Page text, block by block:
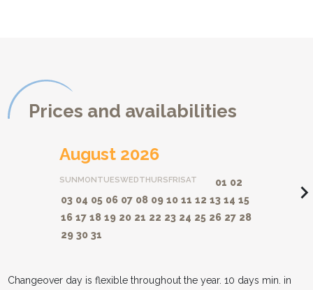
Prices and availabilities
August 2026
SUNMONTUESWEDTHURSFRISAT 01 02
03 04 05 06 07 08 09 10 11 12 13 14 15
16 17 18 19 20 21 22 23 24 25 26 27 28
29 30 31
Changeover day is flexible throughout the year. 10 days min. in